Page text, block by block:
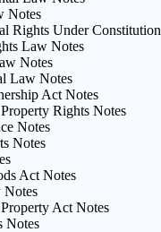
Notes
Rights Under Constitution
Law Notes
Notes
Law Notes
Act Notes
Rights Notes
Notes
Notes
Act Notes
Notes
Act Notes
Notes